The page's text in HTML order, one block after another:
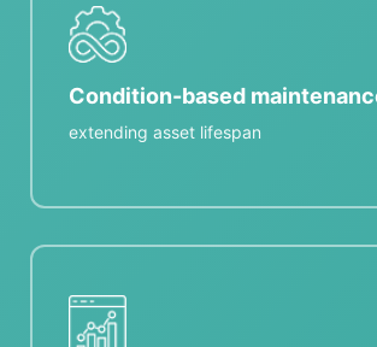
Condition-based
extending asset lifespan